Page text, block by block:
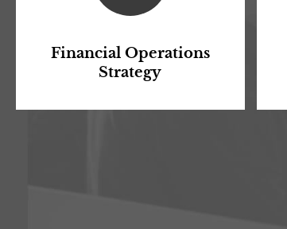
Financial Operations
Strategy